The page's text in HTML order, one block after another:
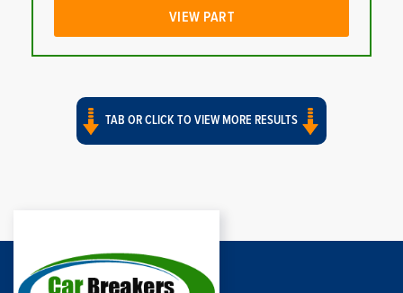
VIEW PART
TAB OR CLICK TO VIEW MORE RESULTS